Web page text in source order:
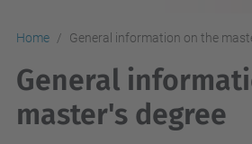
Home General information on the
General
master's degree